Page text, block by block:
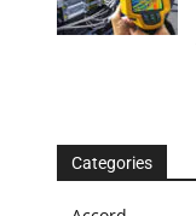
Categories